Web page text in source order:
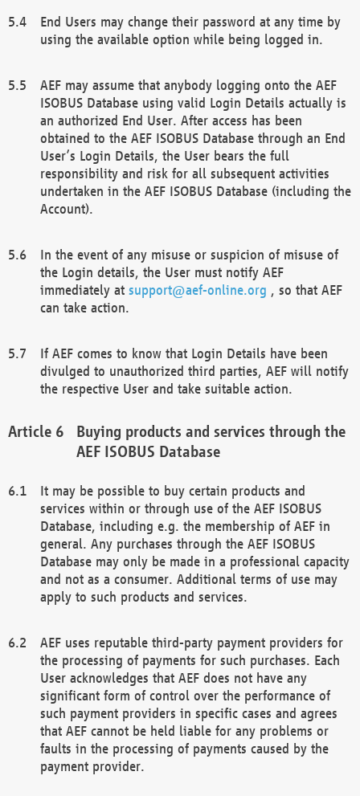
End Users may change their password at any time by
using the available option while being logged in.
AEF may assume that anybody logging onto the AEF
ISOBUS Database using valid Login Details actually is
an authorized End User. After access has been
obtained to the AEF ISOBUS Database through an End
User’s Login Details, the User bears the full
responsibility and risk for all subsequent activities
undertaken in the AEF ISOBUS Database (including the
Account).
In the event of any misuse or suspicion of misuse of
the Login details, the User must notify AEF
immediately at support@aef-online.org , so that AEF
can take action.
If AEF comes to know that Login Details have been
divulged to unauthorized third parties, AEF will notify
the respective User and take suitable action.
Buying products and services through the
AEF ISOBUS Database
It may be possible to buy certain products and
services within or through use of the AEF ISOBUS
Database, including e.g. the membership of AEF in
general. Any purchases through the AEF ISOBUS
Database may only be made in a professional capacity
and not as a consumer. Additional terms of use may
apply to such products and services.
AEF uses reputable third-party payment providers for
the processing of payments for such purchases. Each
User acknowledges that AEF does not have any
significant form of control over the performance of
such payment providers in specific cases and agrees
that AEF cannot be held liable for any problems or
faults in the processing of payments caused by the
payment provider.